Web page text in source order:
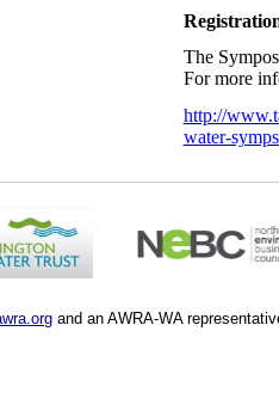
The
For more
http://
water-
and an AWRA-WA